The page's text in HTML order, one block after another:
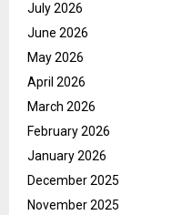
July 2026
June 2026
May 2026
April 2026
March 2026
February 2026
January 2026
December 2025
November 2025